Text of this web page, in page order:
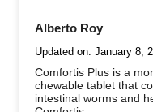
Alberto Roy
Updated on: January 8,
Comfortis Plus is a
chewable tablet that
intestinal worms and